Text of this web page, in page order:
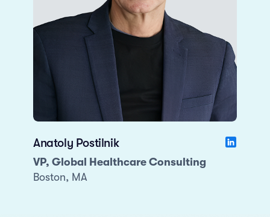
Anatoly Postilnik
VP, Global Healthcare Consulting
Boston, MA